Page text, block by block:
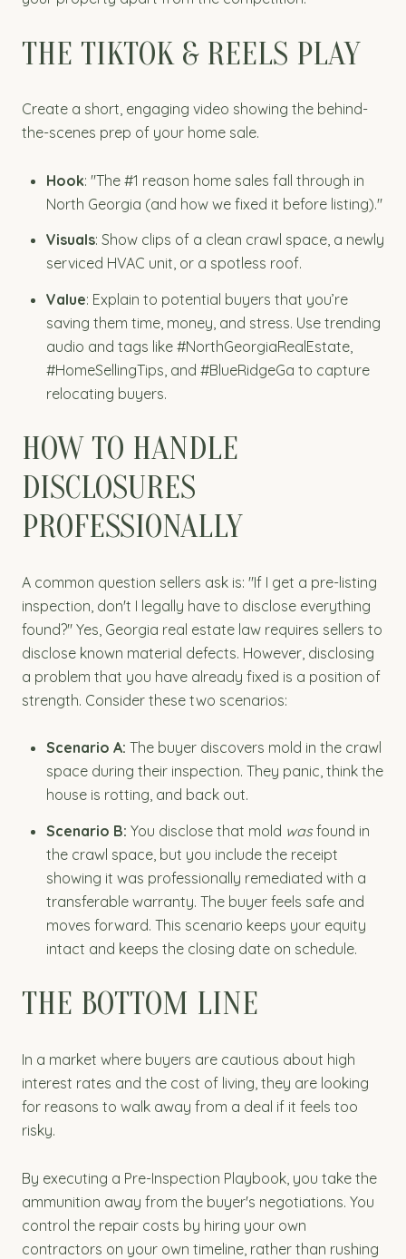
THE TIKTOK & REELS PLAY
Create a short, engaging video showing the behind-
the-scenes prep of your home sale.
Hook: "The #1 reason home sales fall through in
North Georgia (and how we fixed it before listing)."
Visuals: Show clips of a clean crawl space, a newly
serviced HVAC unit, or a spotless roof.
Value: Explain to potential buyers that you’re
saving them time, money, and stress. Use trending
audio and tags like #NorthGeorgiaRealEstate,
#HomeSellingTips, and #BlueRidgeGa to capture
relocating buyers.
HOW TO HANDLE
DISCLOSURES
PROFESSIONALLY
A common question sellers ask is: "If I get a pre-listing
inspection, don't I legally have to disclose everything
found?" Yes, Georgia real estate law requires sellers to
disclose known material defects. However, disclosing
a problem that you have already fixed is a position of
strength. Consider these two scenarios:
Scenario A: The buyer discovers mold in the crawl
space during their inspection. They panic, think the
house is rotting, and back out.
Scenario B: You disclose that mold wasfound in
the crawl space, but you include the receipt
showing it was professionally remediated with a
transferable warranty. The buyer feels safe and
moves forward. This scenario keeps your equity
intact and keeps the closing date on schedule.
THE BOTTOM LINE
In a market where buyers are cautious about high
interest rates and the cost of living, they are looking
for reasons to walk away from a deal if it feels too
risky.
By executing a Pre-Inspection Playbook, you take the
ammunition away from the buyer's negotiations. You
control the repair costs by hiring your own
contractors on your own timeline, rather than rushing